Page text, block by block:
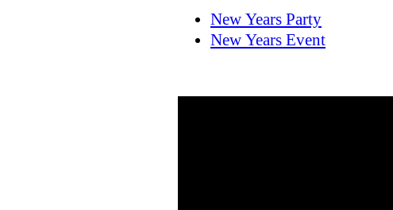
New Years Party
New Years Event